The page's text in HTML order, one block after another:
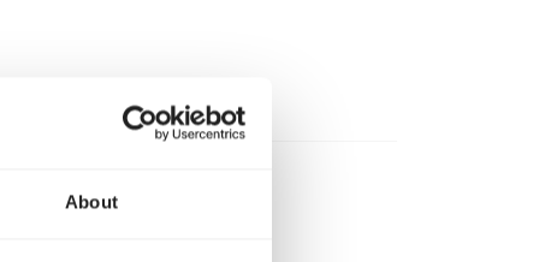
About